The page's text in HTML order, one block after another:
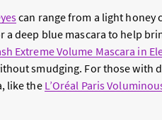
can range from a light honey
a deep blue mascara to help
Extreme Volume Mascara in
smudging. For those with
like theL’Oréal Paris